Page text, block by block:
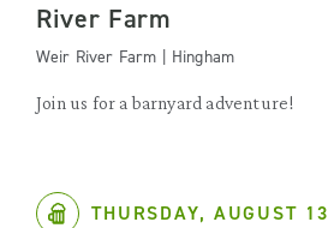
River Farm
Weir River Farm | Hingham
Join us for a barnyard adventure!
THURSDAY, AUGUST 13